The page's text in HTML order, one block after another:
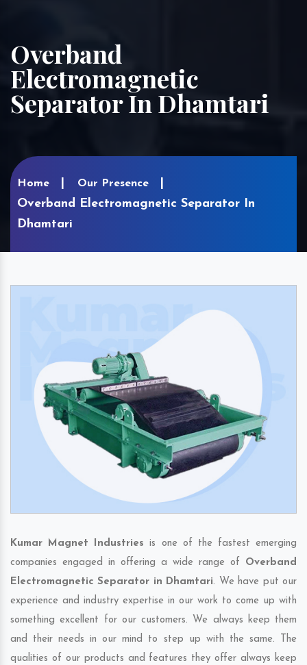
Overband
Electromagnetic
Separator In Dhamtari
Home Our Presence
Overband Electromagnetic Separator In
Dhamtari
Kumar Magnet Industries is one of the fastest emerging
companies engaged in offering a wide range of Overband
Electromagnetic Separator in Dhamtari. We have put our
experience and industry expertise in our work to come up with
something excellent for our customers. We always keep them
and their needs in our mind to step up with the same. The
qualities of our products and features they offer always keep